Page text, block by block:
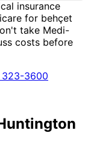
insurance
for behçet
take Medi-
costs before
3600